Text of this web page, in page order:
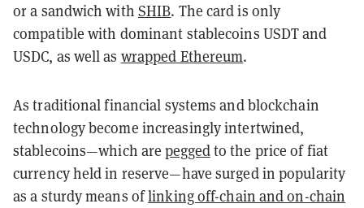
or a sandwich with SHIB. The card is only
compatible with dominant stablecoins USDT and
USDC, as well as wrapped Ethereum.
As traditional financial systems and blockchain
technology become increasingly intertwined,
stablecoins—which arepeggedto the price of fiat
currency held in reserve—have surged in popularity
as a sturdy means oflinking off-chain and on-chain